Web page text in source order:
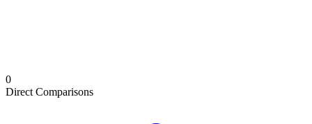
0
Direct Comparisons